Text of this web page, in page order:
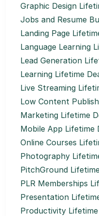
Graphic Design
Jobs and Resume
Landing Page
Language Learning
Lead Generation
Learning Lifetime
Live Streaming
Low Content
Marketing Lifetime
Mobile App Lifetime
Online Courses
Photography
PitchGround
PLR Memberships
Presentation
Productivity Lifetime